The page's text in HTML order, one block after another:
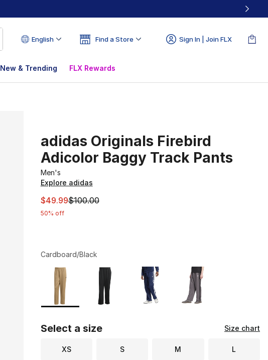
English Find a Store Sign In | Join FLX
New & Trending FLX Rewards
adidas Originals Firebird
Adicolor Baggy Track Pants
Men's
Explore adidas
This item is on sale. Price dropped from $100.00 to $49.99
$49.99$100.00
50% off
Cardboard/Black
Page 1 of 1 displaying 1 to 4 of 4 colors
Please select a style
Select a size Size chart
XS S M L